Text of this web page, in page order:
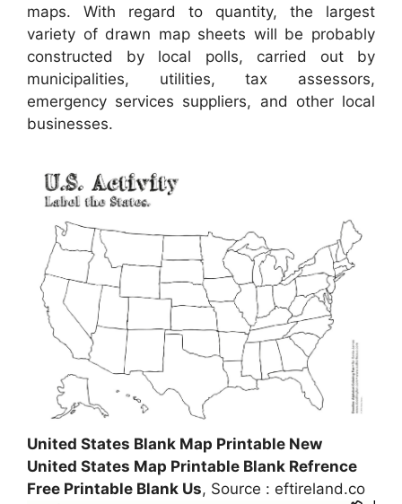
maps. With regard to quantity, the largest
variety of drawn map sheets will be probably
constructed by local polls, carried out by
municipalities, utilities, tax assessors,
emergency services suppliers, and other local
businesses.
United States Blank Map Printable New
United States Map Printable Blank Refrence
Free Printable Blank Us, Source : eftireland.co